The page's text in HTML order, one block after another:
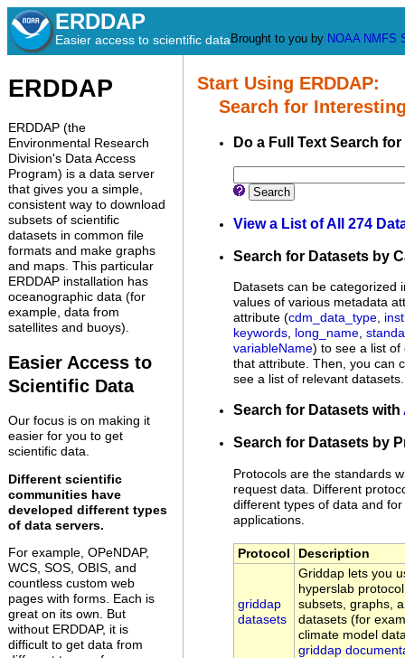
ERDDAP
Easier access to scientific data Brought to you by NOAA NMFS
ERDDAP
ERDDAP (the
Environmental Research
Division's Data Access
Program) is a data server
that gives you a simple,
consistent way to download
subsets of scientific
datasets in common file
formats and make graphs
and maps. This particular
ERDDAP installation has
oceanographic data (for
example, data from
satellites and buoys).
Easier Access to
Scientific Data
Our focus is on making it
easier for you to get
scientific data.
Different scientific
communities have
developed different types
of data servers.
For example, OPeNDAP,
WCS, SOS, OBIS, and
countless custom web
pages with forms. Each is
great on its own. But
without ERDDAP, it is
difficult to get data from
Start Using ERDDAP:
Search for
Do a Full Text Search
Search
View a List of All 274
Search for Datasets by
Datasets can be categorized
values of various metadata
attribute (cdm_data_type,
keywords, long_name,
variableName) to see a list of
that attribute. Then, you can
see a list of relevant datasets.
Search for Datasets with
Search for Datasets by
Protocols are the standards
request data. Different
different types of data and
applications.
Protocol Description
griddap
datasets
Griddap lets you
hyperslab
subsets, graphs,
datasets (for
climate model
griddap